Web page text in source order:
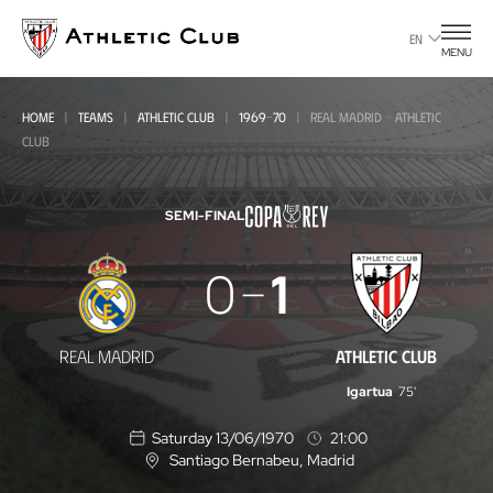
main
page
EN
MENU
HOME TEAMS ATHLETIC CLUB 1969-70
REAL MADRID - ATHLETIC
CLUB
SEMI-FINAL
Real
Madrid
-
Athletic
REAL MADRID
0 1
ATHLETIC CLUB
Igartua 75'
Saturday 13/06/1970
21:00
L
Santiago Bernabeu , Madrid